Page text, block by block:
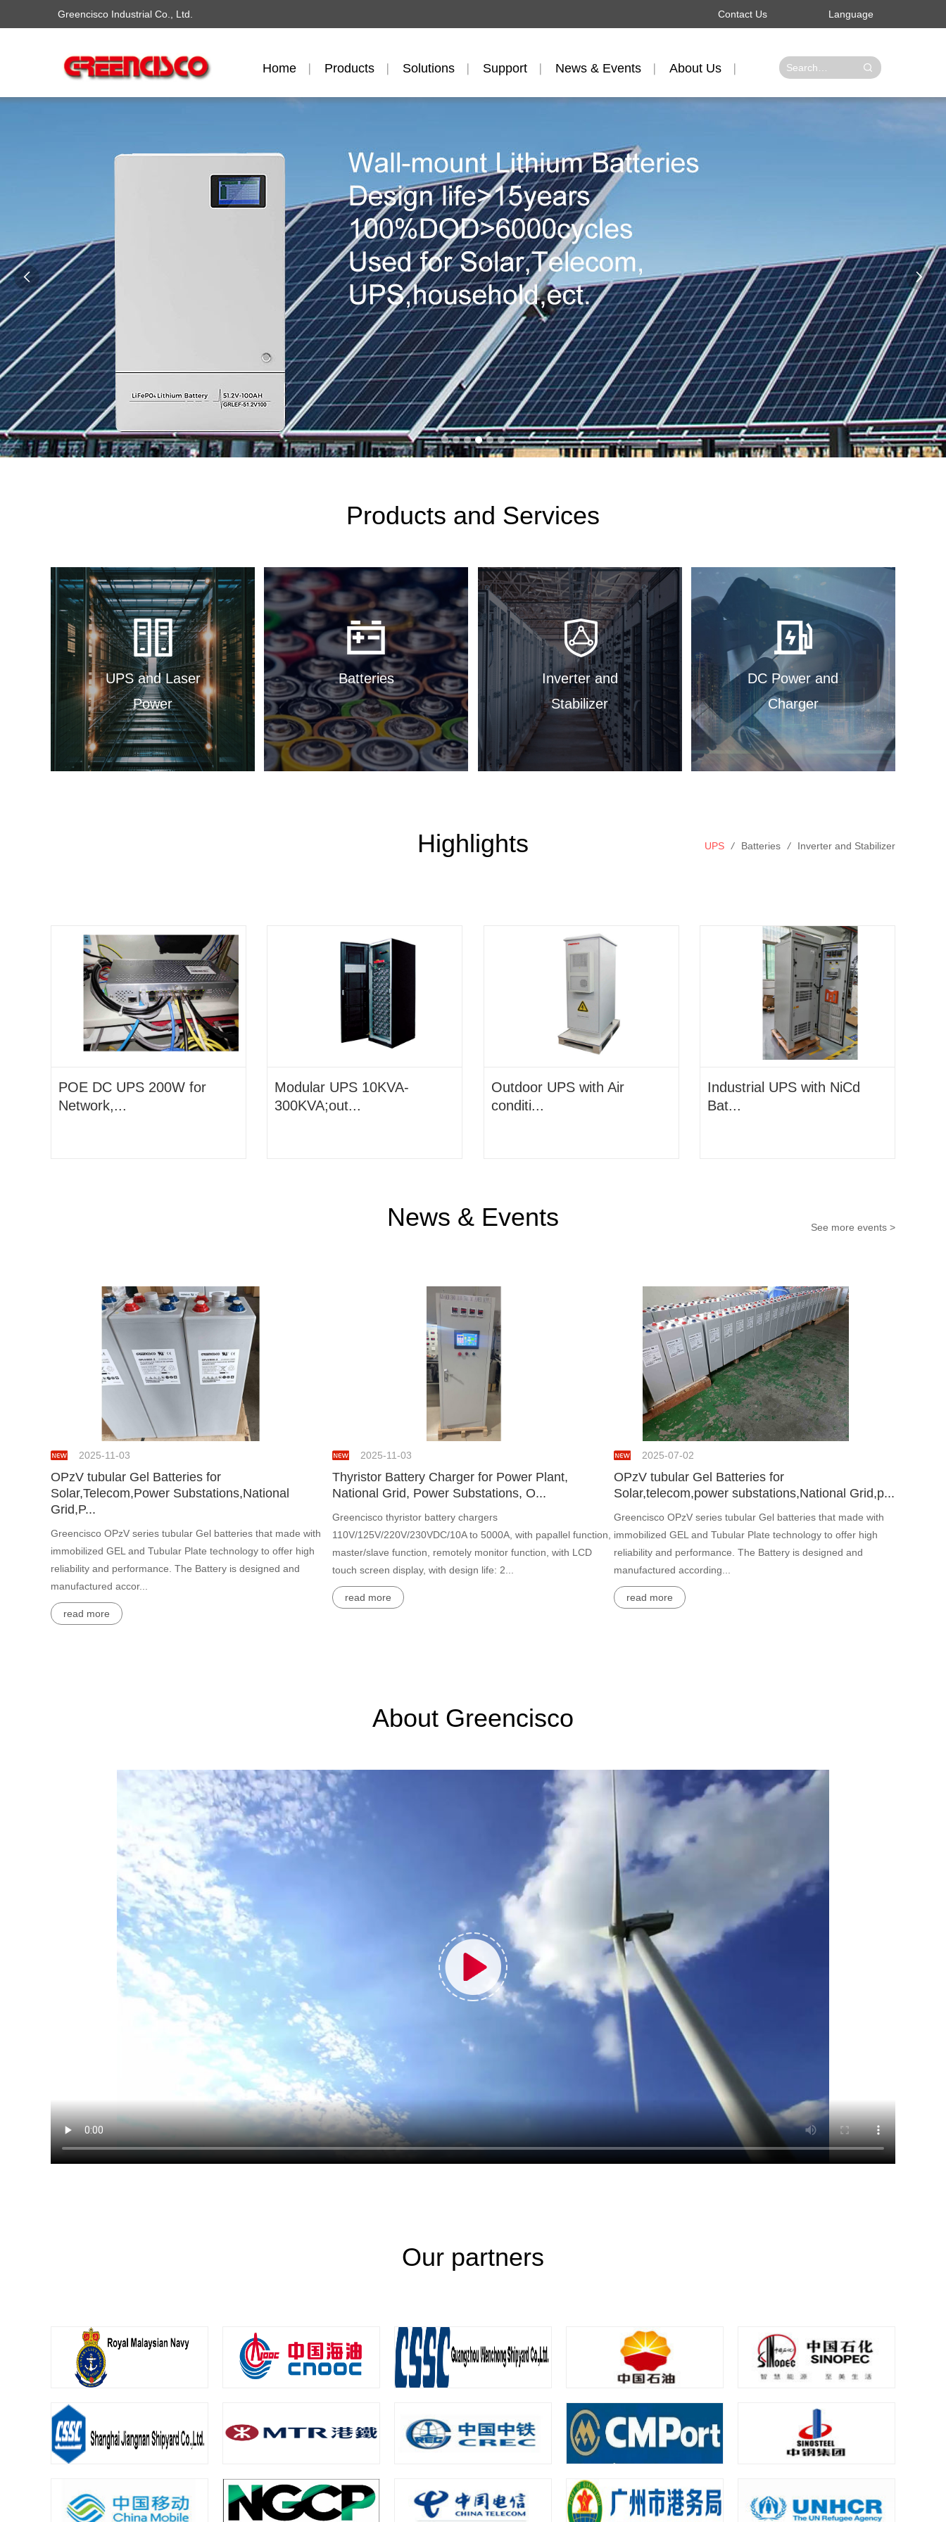
Greencisco Industrial Co., Ltd. Contact Us Language
Home Products Solutions Support News & Events About Us
 
Products and Services
UPS and Laser
Power
Batteries
Inverter and
Stabilizer
DC Power and
Charger
Highlights UPS / Batteries / Inverter and Stabilizer
POE DC UPS 200W for
Network,...
Modular UPS 10KVA-
300KVA;out...
Outdoor UPS with Air
conditi...
Industrial UPS with NiCd
Bat...
News & Events See more events >
2025-11-03
OPzV tubular Gel Batteries for
Solar,Telecom,Power Substations,National
Grid,P...
Greencisco OPzV series tubular Gel batteries that made with
immobilized GEL and Tubular Plate technology to offer high
reliability and performance. The Battery is designed and
manufactured accor...
read more
2025-11-03
Thyristor Battery Charger for Power Plant,
National Grid, Power Substations, O...
Greencisco thyristor battery chargers
110V/125V/220V/230VDC/10A to 5000A, with papallel function,
master/slave function, remotely monitor function, with LCD
touch screen display, with design life: 2...
read more
2025-07-02
OPzV tubular Gel Batteries for
Solar,telecom,power substations,National Grid,p...
Greencisco OPzV series tubular Gel batteries that made with
immobilized GEL and Tubular Plate technology to offer high
reliability and performance. The Battery is designed and
manufactured according...
read more
About Greencisco
Our partners